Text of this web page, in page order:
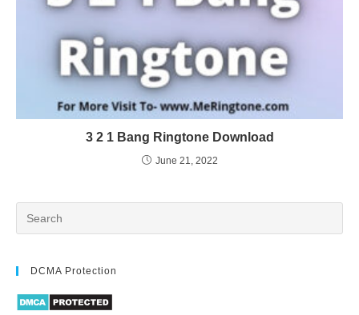
3 2 1 Bang Ringtone Download
June 21, 2022
DCMA Protection